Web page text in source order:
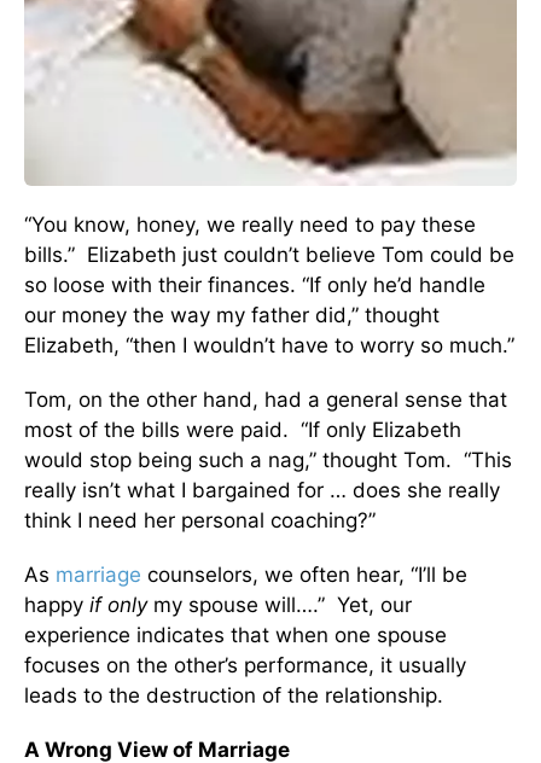
“You know, honey, we really need to pay these
bills.” Elizabeth just couldn’t believe Tom could be
so loose with their finances. “If only he’d handle
our money the way my father did,” thought
Elizabeth, “then I wouldn’t have to worry so much.”
Tom, on the other hand, had a general sense that
most of the bills were paid. “If only Elizabeth
would stop being such a nag,” thought Tom. “This
really isn’t what I bargained for … does she really
think I need her personal coaching?”
As marriage counselors, we often hear, “I’ll be
happy if onlymy spouse will….” Yet, our
experience indicates that when one spouse
focuses on the other’s performance, it usually
leads to the destruction of the relationship.
A Wrong View of Marriage